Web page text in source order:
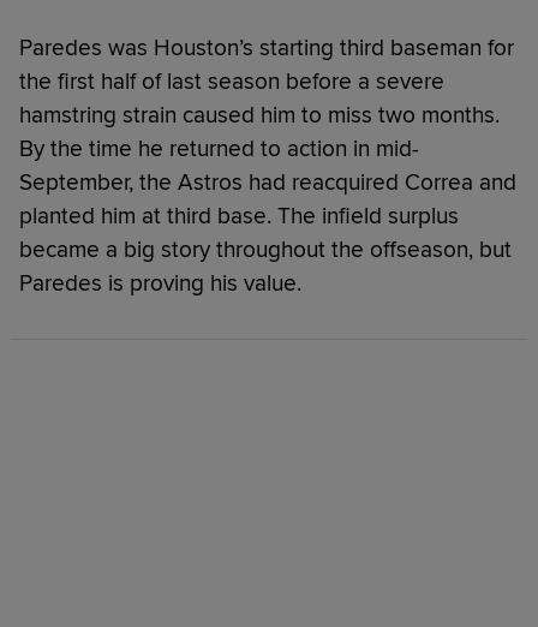
Paredes was Houston’s starting third baseman for
the first half of last season before a severe
hamstring strain caused him to miss two months.
By the time he returned to action in mid-
September, the Astros had reacquired Correa and
planted him at third base. The infield surplus
became a big story throughout the offseason, but
Paredes is proving his value.